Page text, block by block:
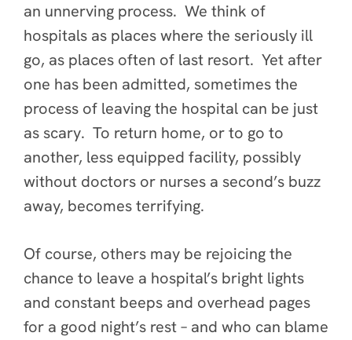
an unnerving process. We think of
hospitals as places where the seriously ill
go, as places often of last resort. Yet after
one has been admitted, sometimes the
process of leaving the hospital can be just
as scary. To return home, or to go to
another, less equipped facility, possibly
without doctors or nurses a second’s buzz
away, becomes terrifying.
Of course, others may be rejoicing the
chance to leave a hospital’s bright lights
and constant beeps and overhead pages
for a good night’s rest – and who can blame